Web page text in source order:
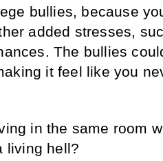
bullies, because
added stresses,
The bullies
it feel like you
in the same room
living hell?